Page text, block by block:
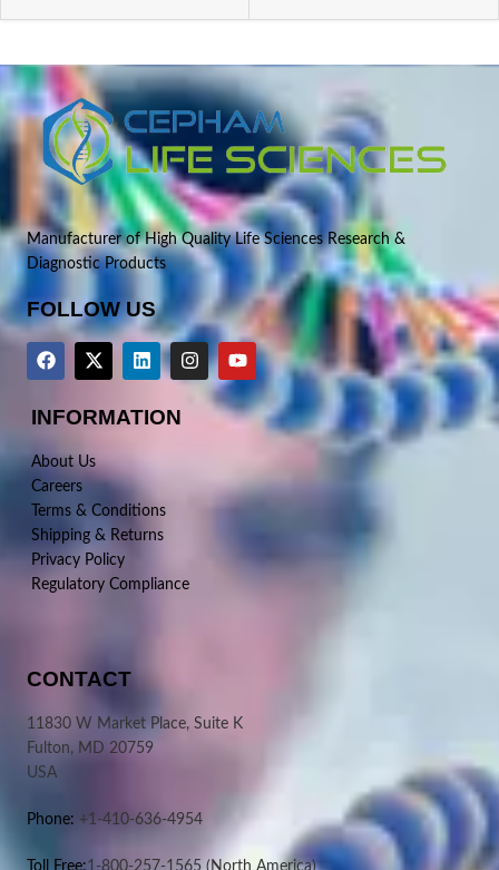
Manufacturer of High Quality Life Sciences Research &
Diagnostic Products
FOLLOW US
INFORMATION
About Us
Careers
Terms & Conditions
Shipping & Returns
Privacy Policy
Regulatory Compliance
CONTACT
11830 W Market Place, Suite K
Fulton, MD 20759
USA
Phone: +1-410-636-4954
Toll Free:1-800-257-1565 (North America)